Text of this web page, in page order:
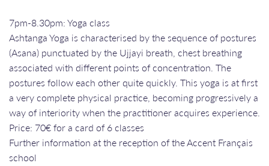
7pm-8.30pm: Yoga class
Ashtanga Yoga is characterised by the sequence of postures
(Asana) punctuated by the Ujjayi breath, chest breathing
associated with different points of concentration. The
postures follow each other quite quickly. This yoga is at first
a very complete physical practice, becoming progressively a
way of interiority when the practitioner acquires experience.
Price: 70€ for a card of 6 classes
Further information at the reception of the Accent Français
school